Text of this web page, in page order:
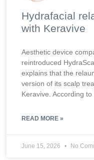
Hydrafacial
with Keravive
Aesthetic device
reintroduced
explains that the
version of its scalp
Keravive. According to
READ MORE »
June 15, 2026 No